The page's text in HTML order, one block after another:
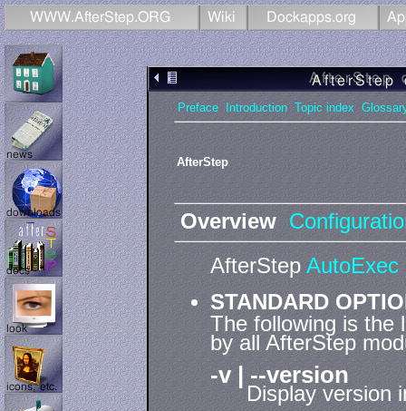
Preface Introduction Topic index
AfterStep
Overview
AfterStepAutoExec
STANDARD
The following is the
by all AfterStep
-v | --version
Display version